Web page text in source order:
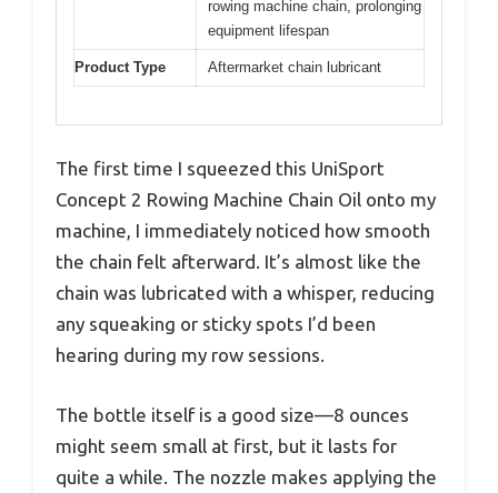
rowing machine chain, prolonging
equipment lifespan
Product Type Aftermarket chain lubricant
The first time I squeezed this UniSport
Concept 2 Rowing Machine Chain Oil onto my
machine, I immediately noticed how smooth
the chain felt afterward. It’s almost like the
chain was lubricated with a whisper, reducing
any squeaking or sticky spots I’d been
hearing during my row sessions.
The bottle itself is a good size—8 ounces
might seem small at first, but it lasts for
quite a while. The nozzle makes applying the